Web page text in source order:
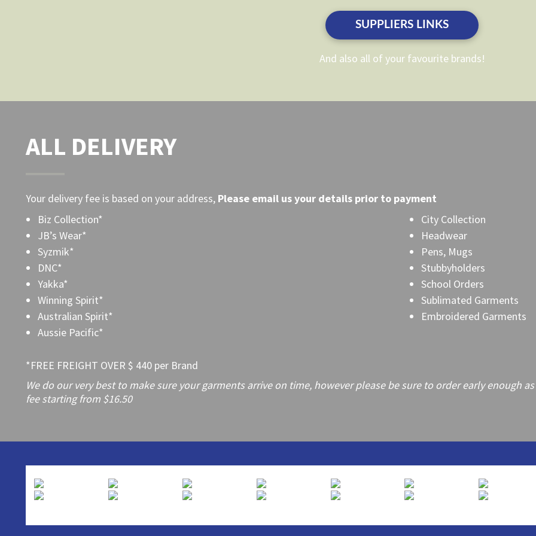
product
page
SUPPLIERS LINKS
And also all of your favourite brands!
ALL DELIVERY
Your delivery fee is based on your address, Please email us your details prior to payment
Biz Collection*
JB’s Wear*
Syzmik*
DNC*
Yakka*
Winning Spirit*
Australian Spirit*
Aussie Pacific*
City Collection
Headwear
Pens, Mugs
Stubbyholders
School Orders
Sublimated Garments
Embroidered Garments
*FREE FREIGHT OVER $ 440 per Brand
We do our very best to make sure your garments arrive on time, however please be sure to order early enough
fee starting from $16.50